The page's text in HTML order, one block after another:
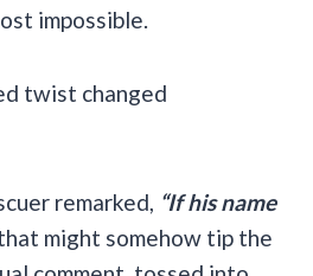
impossible.
twist changed
remarked, “If his name
might somehow tip the